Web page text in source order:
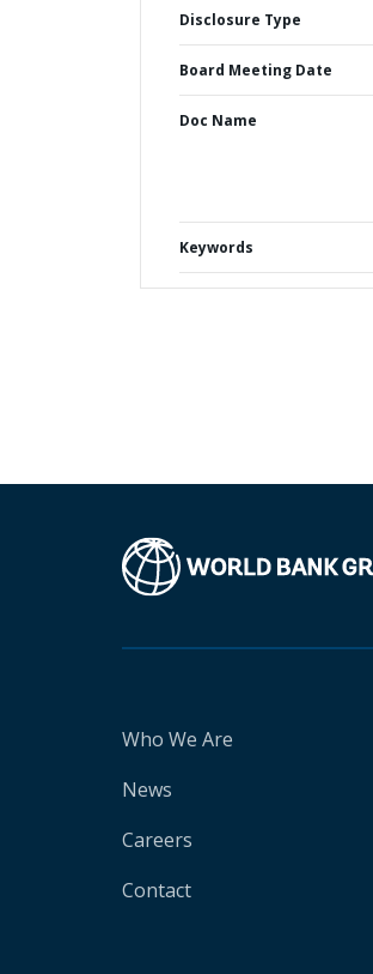
Disclosure Type
Board Meeting Date
Doc Name
Keywords
Who We Are
News
Careers
Contact